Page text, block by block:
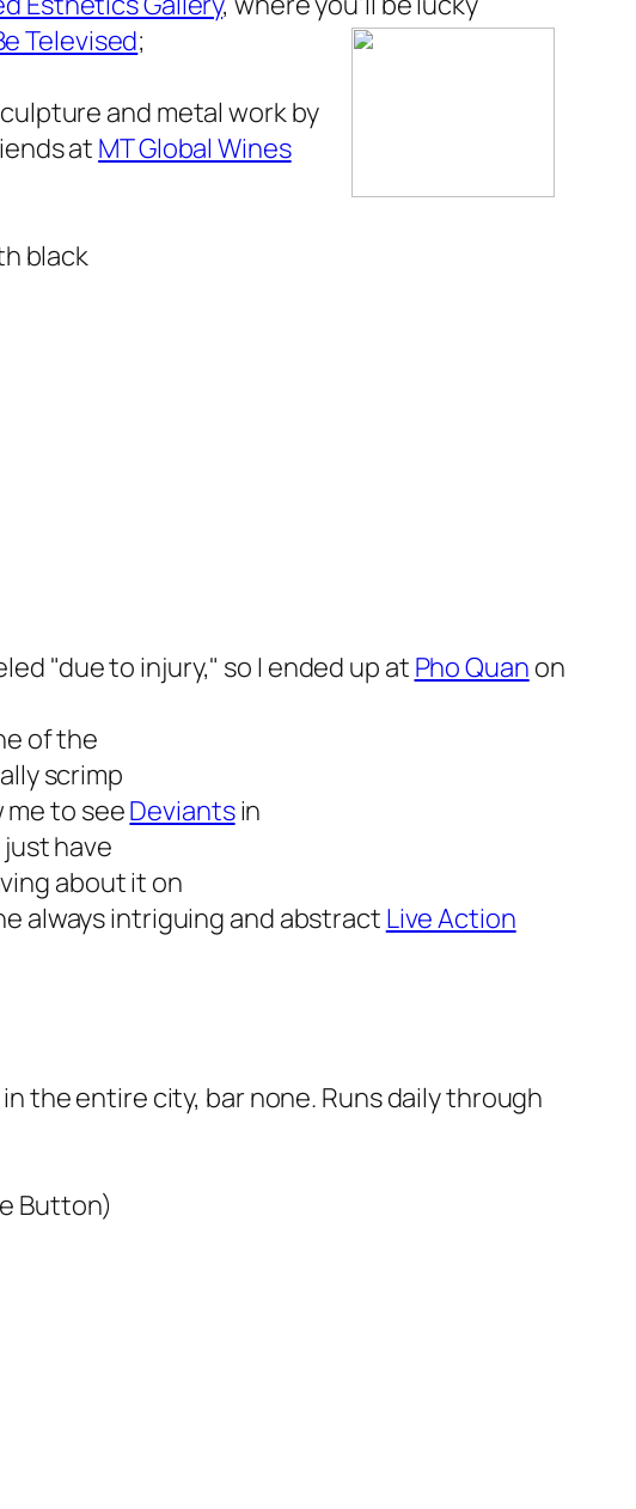
Televised;
and metal work by
at MT Global Wines
black
"due to injury," so I ended up at Pho Quan on
of the
scrimp
me to seeDeviantsin
have
about it on
always intriguing and abstractLive Action
the entire city, bar none. Runs daily through
Button)